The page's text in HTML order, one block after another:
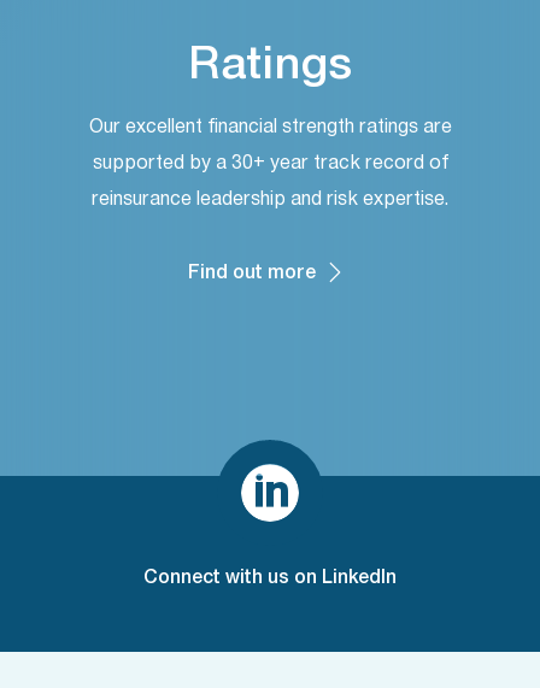
Ratings
Our excellent financial strength ratings are
supported by a 30+ year track record of
reinsurance leadership and risk expertise.
Find out more

Connect with us on LinkedIn